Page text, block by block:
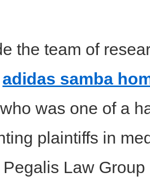
the team of
adidas samba
was one of a
plaintiffs in
Law